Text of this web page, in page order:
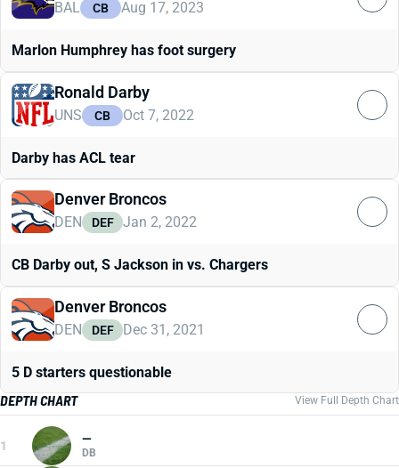
BAL CB Aug 17, 2023
Marlon Humphrey has foot surgery
Ronald Darby
UNS CB Oct 7, 2022
Darby has ACL tear
Denver Broncos
DEN DEF Jan 2, 2022
CB Darby out, S Jackson in vs. Chargers
Denver Broncos
DEN DEF Dec 31, 2021
5 D starters questionable
DEPTH CHART
View Full Depth Chart
1 —
DB